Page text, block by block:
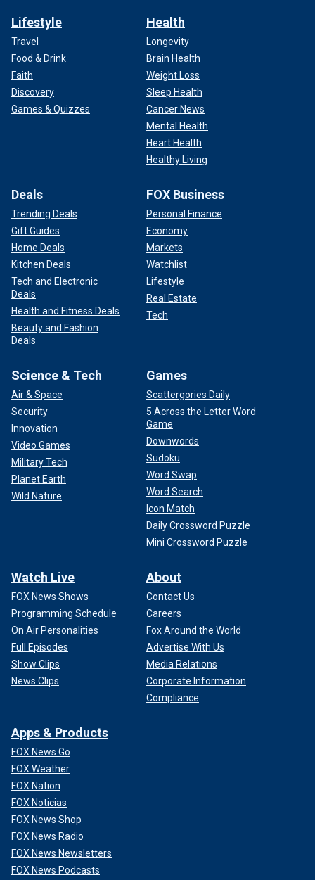
Lifestyle
Travel
Food & Drink
Faith
Discovery
Games & Quizzes
Health
Longevity
Brain Health
Weight Loss
Sleep Health
Cancer News
Mental Health
Heart Health
Healthy Living
Deals
Trending Deals
Gift Guides
Home Deals
Kitchen Deals
Tech and Electronic
Deals
Health and Fitness Deals
Beauty and Fashion
Deals
FOX Business
Personal Finance
Economy
Markets
Watchlist
Lifestyle
Real Estate
Tech
Science & Tech
Air & Space
Security
Innovation
Video Games
Military Tech
Planet Earth
Wild Nature
Games
Scattergories Daily
5 Across the Letter Word
Game
Downwords
Sudoku
Word Swap
Word Search
Icon Match
Daily Crossword Puzzle
Mini Crossword Puzzle
Watch Live
FOX News Shows
Programming Schedule
On Air Personalities
Full Episodes
Show Clips
News Clips
About
Contact Us
Careers
Fox Around the World
Advertise With Us
Media Relations
Corporate Information
Compliance
Apps & Products
FOX News Go
FOX Weather
FOX Nation
FOX Noticias
FOX News Shop
FOX News Radio
FOX News Newsletters
FOX News Podcasts